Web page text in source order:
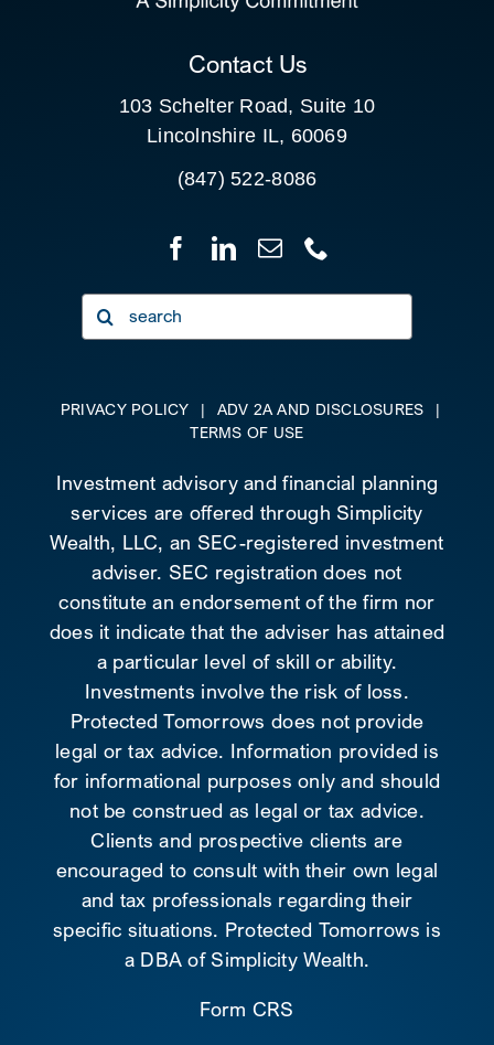
CLIENT PORTAL
Contact Us
103 Schelter Road, Suite 10
Lincolnshire IL, 60069
(847) 522-8086
Search
for:
PRIVACY POLICY | ADV 2A AND DISCLOSURES
|
TERMS OF USE
Investment advisory and financial planning
services are offered through Simplicity
Wealth, LLC, an SEC-registered investment
adviser. SEC registration does not
constitute an endorsement of the firm nor
does it indicate that the adviser has attained
a particular level of skill or ability.
Investments involve the risk of loss.
Protected Tomorrows does not provide
legal or tax advice. Information provided is
for informational purposes only and should
not be construed as legal or tax advice.
Clients and prospective clients are
encouraged to consult with their own legal
and tax professionals regarding their
specific situations. Protected Tomorrows is
a DBA of Simplicity Wealth.
Form CRS